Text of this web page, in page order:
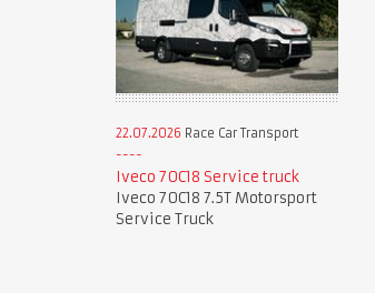
22.07.2026 Race Car Transport
Iveco 70C18 Service truck
Iveco 70C18 7.5T Motorsport
Service Truck